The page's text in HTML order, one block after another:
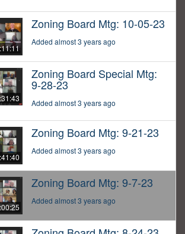
Zoning Board Mtg: 10-05-23
Added almost 3 years ago
Zoning Board Special Mtg:
9-28-23
Added almost 3 years ago
Zoning Board Mtg: 9-21-23
Added almost 3 years ago
Zoning Board Mtg: 9-7-23
Added almost 3 years ago